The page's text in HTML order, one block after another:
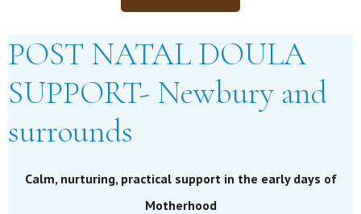
POST NATAL DOULA
SUPPORT- Newbury and
surrounds
Calm, nurturing, practical support in the early days of
Motherhood